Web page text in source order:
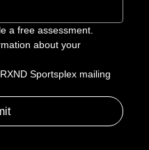
about your
Sportsplex mailing
about your
Sportsplex mailing